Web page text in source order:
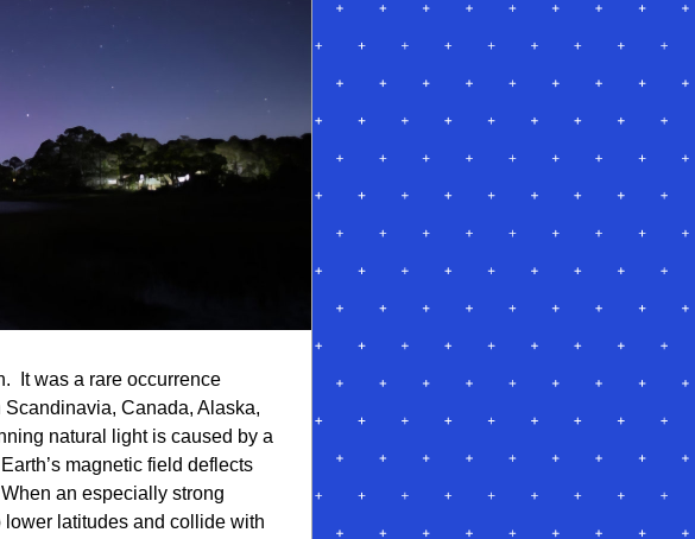
It was a rare occurrence
Canada, Alaska,
natural light is caused by a
magnetic field deflects
an especially strong
latitudes and collide with